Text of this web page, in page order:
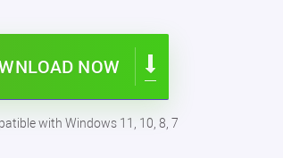
NOW
with Windows 11, 10, 8, 7